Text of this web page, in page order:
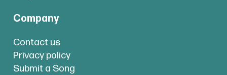
Company
Contact us
Privacy policy
Submit a Song